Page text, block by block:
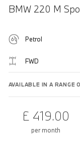
BMW 220 M
Petrol
FWD
AVAILABLE IN A RANGE
£ 419.00
per month